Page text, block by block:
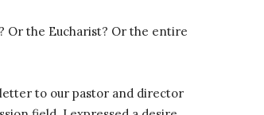
Or the Eucharist? Or the entire
to our pastor and director